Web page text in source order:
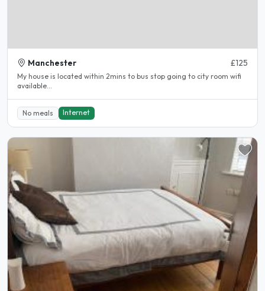
Manchester £125
My house is located within 2mins to bus stop going to city room wifi
available...
No meals Internet